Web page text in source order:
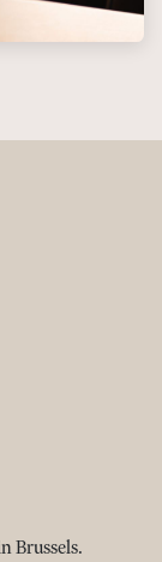
Brussels.